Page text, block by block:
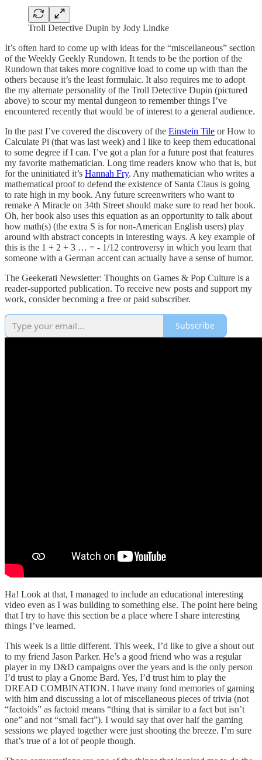
Troll Detective Dupin by Jody Lindke
It’s often hard to come up with ideas for the “miscellaneous” section
of the Weekly Geekly Rundown. It tends to be the portion of the
Rundown that takes more cognitive load to come up with than the
others because it’s the least formulaic. It also requires me to adopt
the my alternate personality of the Troll Detective Dupin (pictured
above) to scour my mental dungeon to remember things I’ve
encountered recently that would be of interest to a general audience.
In the past I’ve covered the discovery of the Einstein Tile or How to
Calculate Pi (that was last week) and I like to keep them educational
to some degree if I can. I’ve got a plan for a future post that features
my favorite mathematician. Long time readers know who that is, but
for the uninitiated it’s Hannah Fry. Any mathematician who writes a
mathematical proof to defend the existence of Santa Claus is going
to rate high in my book. Any future screenwriters who want to
remake A Miracle on 34th Street should make sure to read her book.
Oh, her book also uses this equation as an opportunity to talk about
how math(s) (the extra S is for non-American English users) play
around with abstract concepts in interesting ways. A key example of
this is the 1 + 2 + 3 … = - 1/12 controversy in which you learn that
someone with a German accent can actually have a sense of humor.
The Geekerati Newsletter: Thoughts on Games & Pop Culture is a
reader-supported publication. To receive new posts and support my
work, consider becoming a free or paid subscriber.
Subscribe
Ha! Look at that, I managed to include an educational interesting
video even as I was building to something else. The point here being
that I try to have this section be a place where I share interesting
things I’ve learned.
This week is a little different. This week, I’d like to give a shout out
to my friend Jason Parker. He’s a good friend who was a regular
player in my D&D campaigns over the years and is the only person
I’d trust to play a Gnome Bard. Yes, I’d trust him to play the
DREAD COMBINATION. I have many fond memories of gaming
with him and discussing a lot of miscellaneous pieces of trivia (not
“factoids” as factoid means “thing that is similar to a fact but isn’t
one” and not “small fact”). I would say that over half the gaming
sessions we played together were just shooting the breeze. I’m sure
that’s true of a lot of people though.